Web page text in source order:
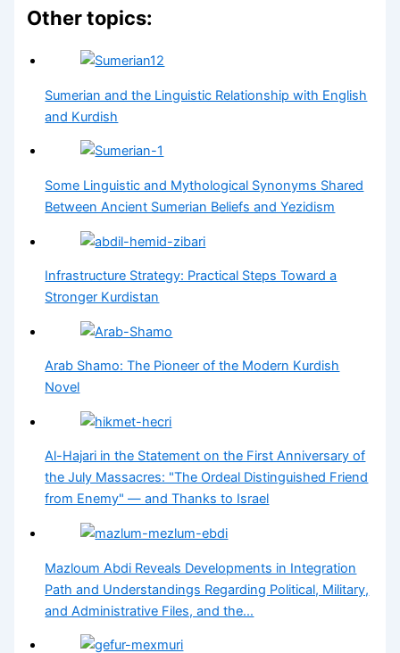
Other topics:
Sumerian and the Linguistic Relationship with English
and Kurdish
Some Linguistic and Mythological Synonyms Shared
Between Ancient Sumerian Beliefs and Yezidism
Infrastructure Strategy: Practical Steps Toward a
Stronger Kurdistan
Arab Shamo: The Pioneer of the Modern Kurdish
Novel
Al-Hajari in the Statement on the First Anniversary of
the July Massacres: "The Ordeal Distinguished Friend
from Enemy" — and Thanks to Israel
Mazloum Abdi Reveals Developments in Integration
Path and Understandings Regarding Political, Military,
and Administrative Files, and the…